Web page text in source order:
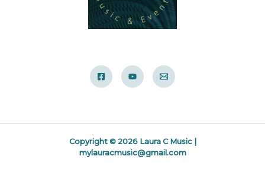
Copyright © 2026 Laura C Music |
mylauracmusic@gmail.com